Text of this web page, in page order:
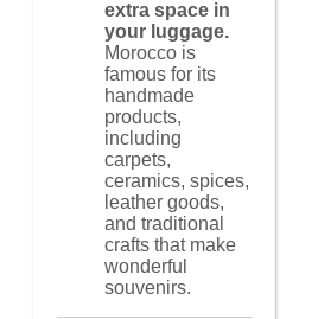
extra space in
your luggage.
Morocco is
famous for its
handmade
products,
including
carpets,
ceramics, spices,
leather goods,
and traditional
crafts that make
wonderful
souvenirs.